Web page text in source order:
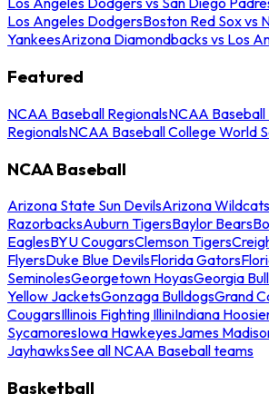
Los Angeles DodgersBoston Red Sox vs
YankeesArizona Diamondbacks vs Los
Featured
NCAA Baseball RegionalsNCAA Baseball
RegionalsNCAA Baseball College World
NCAA Baseball
Arizona State Sun DevilsArizona Wildcats
RazorbacksAuburn TigersBaylor Bears
EaglesBYU CougarsClemson Tigers
FlyersDuke Blue DevilsFlorida Gators
SeminolesGeorgetown HoyasGeorgia
Yellow JacketsGonzaga BulldogsGrand
CougarsIllinois Fighting IlliniIndiana
SycamoresIowa HawkeyesJames
JayhawksSee all NCAA Baseball teams
Basketball